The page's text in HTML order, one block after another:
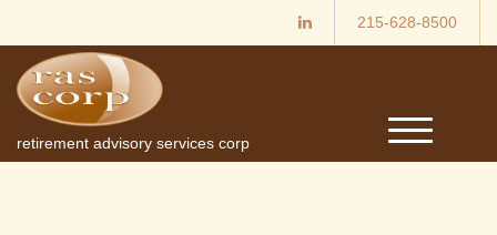
215-628-8500
retirement advisory services corp
M
e